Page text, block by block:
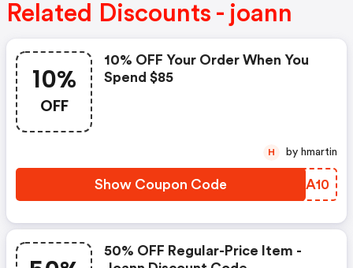
Related Discounts - joann
10%
OFF
10% OFF Your Order When You
Spend $85
Show Coupon Code HOBA10
H by hmartin
50% OFF Regular-Price Item -